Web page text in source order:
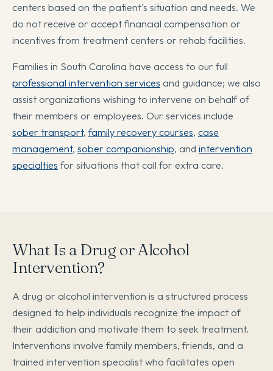
centers based on the patient's situation and needs. We
do not receive or accept financial compensation or
incentives from treatment centers or rehab facilities.
Families in South Carolina have access to our full
professional intervention services and guidance; we also
assist organizations wishing to intervene on behalf of
their members or employees. Our services include
sober transport,family recovery courses, case
management, sober companionship, and intervention
specialtiesfor situations that call for extra care.
What Is a Drug or Alcohol
Intervention?
A drug or alcohol intervention is a structured process
designed to help individuals recognize the impact of
their addiction and motivate them to seek treatment.
Interventions involve family members, friends, and a
trained intervention specialist who facilitates open